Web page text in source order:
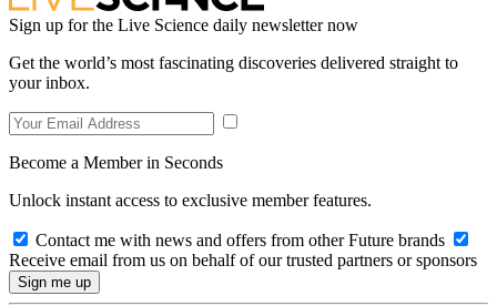
Sign up for the Live Science daily newsletter now
Get the world’s most fascinating discoveries delivered straight to
your inbox.
Become a Member in Seconds
Unlock instant access to exclusive member features.
Contact me with news and offers from other Future brands
Receive email from us on behalf of our trusted partners or sponsors